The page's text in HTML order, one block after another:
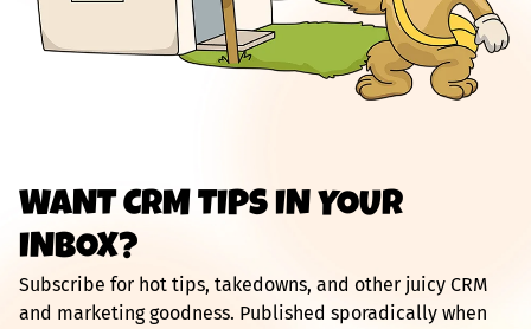
WANT CRM TIPS IN YOUR
INBOX?
Subscribe for hot tips, takedowns, and other juicy CRM
and marketing goodness. Published sporadically when